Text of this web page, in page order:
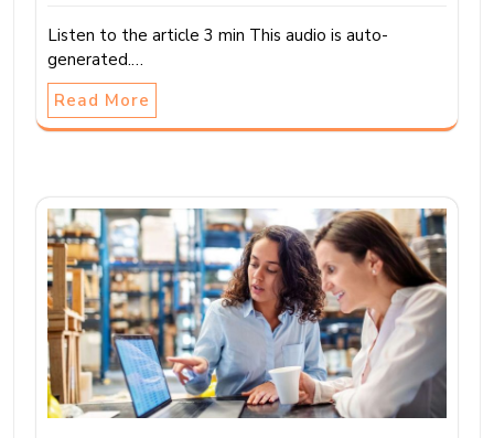
Listen to the article 3 min This audio is auto-
generated.…
Read More